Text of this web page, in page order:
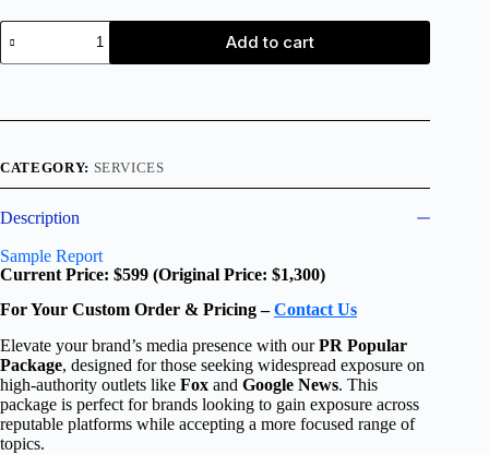
Add to cart
CATEGORY: SERVICES
Description
Sample Report
Current Price: $599 (Original Price: $1,300)
For Your Custom Order & Pricing –Contact Us
Elevate your brand’s media presence with ourPR Popular
Package, designed for those seeking widespread exposure on
high-authority outlets like Fox and Google News. This
package is perfect for brands looking to gain exposure across
reputable platforms while accepting a more focused range of
topics.